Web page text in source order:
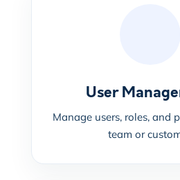
User
Manage users, roles, and
team or